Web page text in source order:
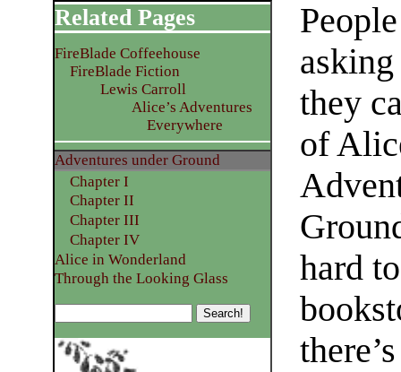
they
of
hard
Related Pages
FireBlade Coffeehouse
FireBlade Fiction
Lewis Carroll
Alice’s Adventures
Everywhere
Adventures under Ground
Chapter I
Chapter II
Chapter III
Chapter IV
Alice in Wonderland
Through the Looking Glass